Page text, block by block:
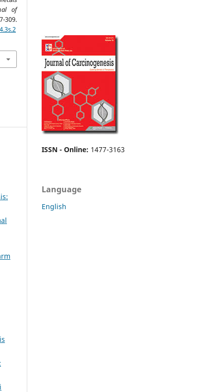
of
ISSN - Online: 1477-3163
Language
English